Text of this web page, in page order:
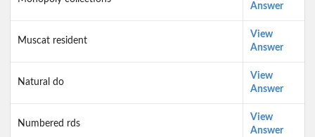
Answer
Muscat resident
View
Answer
Natural do
View
Answer
Numbered rds
View
Answer